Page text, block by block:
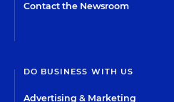
Contact the Newsroom
DO BUSINESS WITH US
Advertising & Marketing